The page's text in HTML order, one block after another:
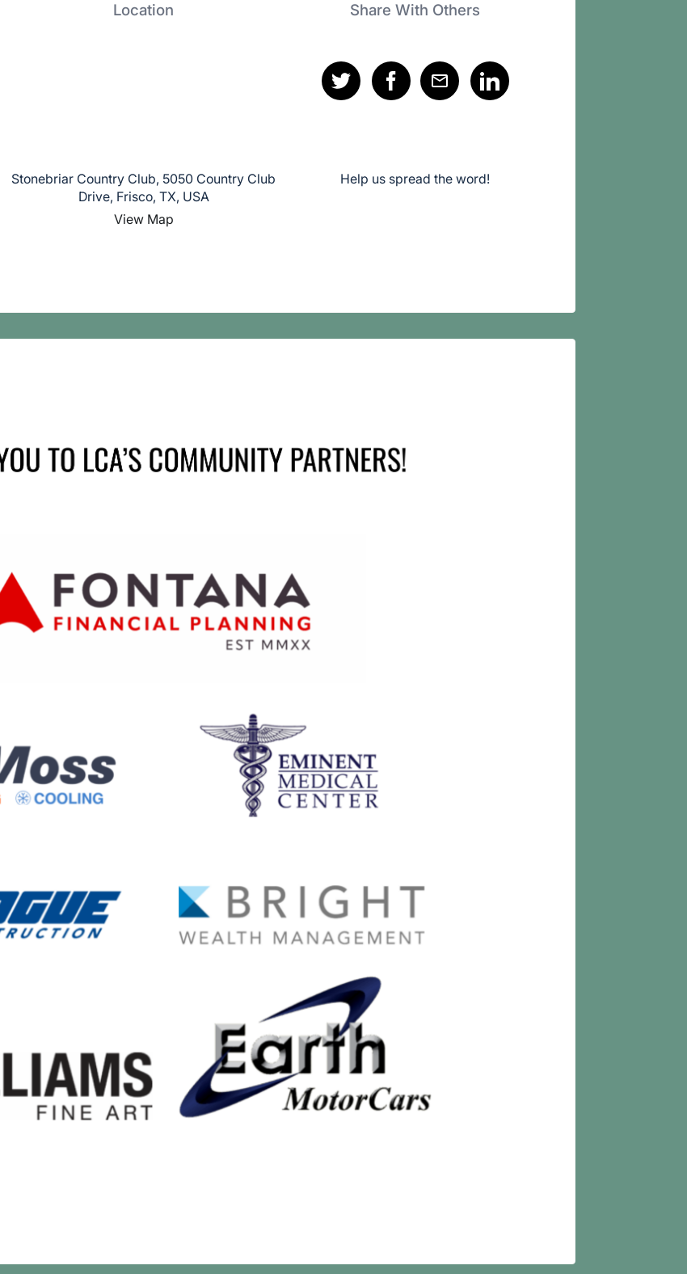
Location
Stonebriar Country Club, 5050 Country Club
Drive, Frisco, TX, USA
View Map
Share With Others
Help us spread the word!